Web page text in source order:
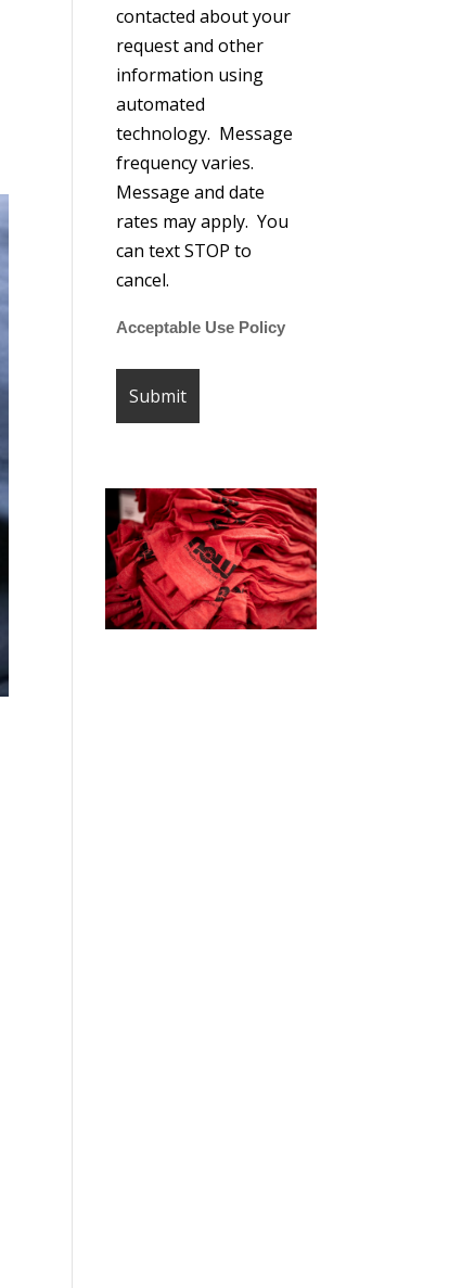
contacted about your
request and other
information using
automated
technology. Message
frequency varies.
Message and date
rates may apply. You
can text STOP to
cancel.
Acceptable Use Policy